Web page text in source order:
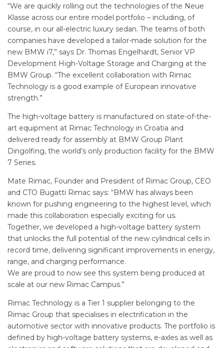
“We are quickly rolling out the technologies of the Neue
Klasse across our entire model portfolio – including, of
course, in our all-electric luxury sedan. The teams of both
companies have developed a tailor-made solution for the
new BMW i7,” says Dr. Thomas Engelhardt, Senior VP
Development High-Voltage Storage and Charging at the
BMW Group. “The excellent collaboration with Rimac
Technology is a good example of European innovative
strength.”
The high-voltage battery is manufactured on state-of-the-
art equipment at Rimac Technology in Croatia and
delivered ready for assembly at BMW Group Plant
Dingolfing, the world’s only production facility for the BMW
7 Series.
Mate Rimac, Founder and President of Rimac Group, CEO
and CTO Bugatti Rimac says: “BMW has always been
known for pushing engineering to the highest level, which
made this collaboration especially exciting for us.
Together, we developed a high-voltage battery system
that unlocks the full potential of the new cylindrical cells in
record time, delivering significant improvements in energy,
range, and charging performance.
We are proud to now see this system being produced at
scale at our new Rimac Campus.”
Rimac Technology is a Tier 1 supplier belonging to the
Rimac Group that specialises in electrification in the
automotive sector with innovative products. The portfolio is
defined by high-voltage battery systems, e-axles as well as